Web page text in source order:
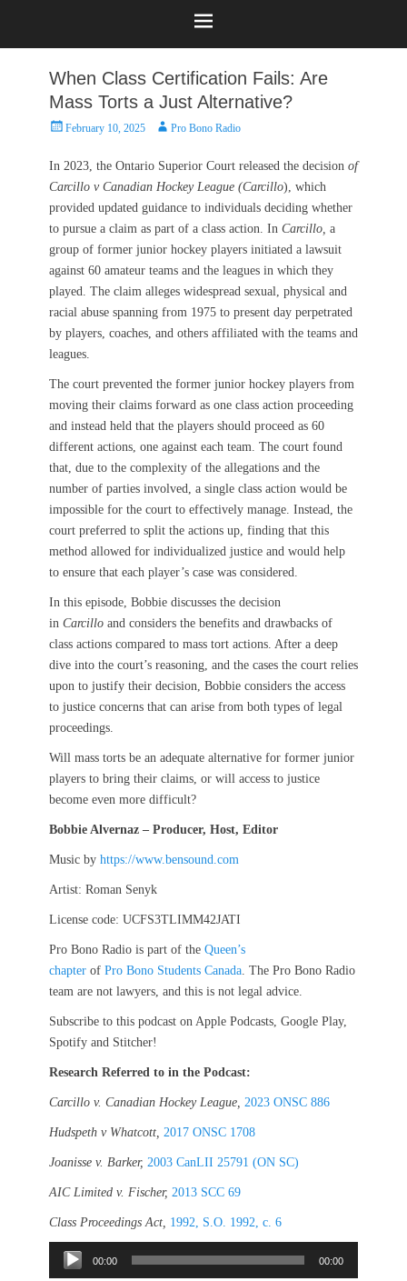
When Class Certification Fails: Are
Mass Torts a Just Alternative?
PostedFebruary 10, 2025 AuthorPro Bono Radio
In 2023, the Ontario Superior Court released the decision of
Carcillo v Canadian Hockey League (Carcillo), which
provided updated guidance to individuals deciding whether
to pursue a claim as part of a class action. In Carcillo, a
group of former junior hockey players initiated a lawsuit
against 60 amateur teams and the leagues in which they
played. The claim alleges widespread sexual, physical and
racial abuse spanning from 1975 to present day perpetrated
by players, coaches, and others affiliated with the teams and
leagues.
The court prevented the former junior hockey players from
moving their claims forward as one class action proceeding
and instead held that the players should proceed as 60
different actions, one against each team. The court found
that, due to the complexity of the allegations and the
number of parties involved, a single class action would be
impossible for the court to effectively manage. Instead, the
court preferred to split the actions up, finding that this
method allowed for individualized justice and would help
to ensure that each player’s case was considered.
In this episode, Bobbie discusses the decision
in Carcillo and considers the benefits and drawbacks of
class actions compared to mass tort actions. After a deep
dive into the court’s reasoning, and the cases the court relies
upon to justify their decision, Bobbie considers the access
to justice concerns that can arise from both types of legal
proceedings.
Will mass torts be an adequate alternative for former junior
players to bring their claims, or will access to justice
become even more difficult?
Bobbie Alvernaz – Producer, Host, Editor
Music by https://www.bensound.com
Artist: Roman Senyk
License code: UCFS3TLIMM42JATI
Pro Bono Radio is part of the Queen’s
chapter of Pro Bono Students Canada. The Pro Bono Radio
team are not lawyers, and this is not legal advice.
Subscribe to this podcast on Apple Podcasts, Google Play,
Spotify and Stitcher!
Research Referred to in the Podcast:
Carcillo v. Canadian Hockey League, 2023 ONSC 886
Hudspeth v Whatcott, 2017 ONSC 1708
Joanisse v. Barker, 2003 CanLII 25791 (ON SC)
AIC Limited v. Fischer, 2013 SCC 69
Class Proceedings Act, 1992, S.O. 1992, c. 6
Audio
Player
00:00 00:00